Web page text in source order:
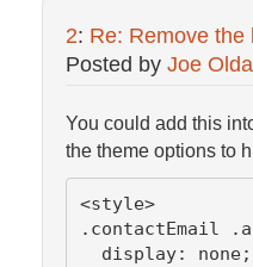
2: Re: Remove the
Posted by Joe
You could add this
the theme options to
<style>
.contactEmail
display: none;